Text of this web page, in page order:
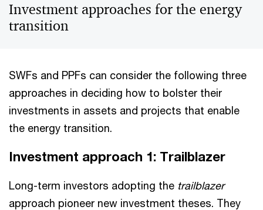
Investment approaches for the energy
transition
SWFs and PPFs can consider the following three
approaches in deciding how to bolster their
investments in assets and projects that enable
the energy transition.
Investment approach 1: Trailblazer
Long-term investors adopting the trailblazer
approach pioneer new investment theses. They